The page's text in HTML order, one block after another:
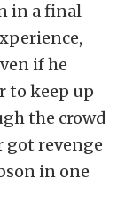
in a final
if he
to keep up
the crowd
got revenge
in one